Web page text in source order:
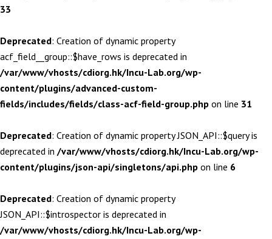
33
Deprecated: Creation of dynamic property
acf_field__group::$have_rows is deprecated in
/var/www/vhosts/cdiorg.hk/Incu-Lab.org/wp-
content/plugins/advanced-custom-
fields/includes/fields/class-acf-field-group.php on line 31
Deprecated: Creation of dynamic property JSON_API::$query is
deprecated in /var/www/vhosts/cdiorg.hk/Incu-Lab.org/wp-
content/plugins/json-api/singletons/api.php on line 6
Deprecated: Creation of dynamic property
JSON_API::$introspector is deprecated in
/var/www/vhosts/cdiorg.hk/Incu-Lab.org/wp-